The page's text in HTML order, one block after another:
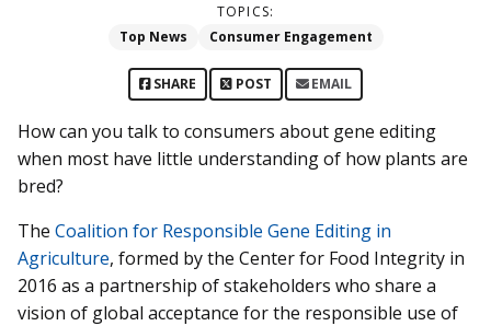
TOPICS:
Top News
Consumer Engagement
SHARE POST EMAIL
How can you talk to consumers about gene editing
when most have little understanding of how plants are
bred?
The Coalition for Responsible Gene Editing in
Agriculture, formed by the Center for Food Integrity in
2016 as a partnership of stakeholders who share a
vision of global acceptance for the responsible use of